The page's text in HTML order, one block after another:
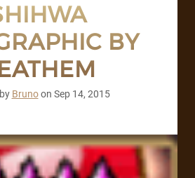
TIPS
BY
Brunoon Sep 14, 2015